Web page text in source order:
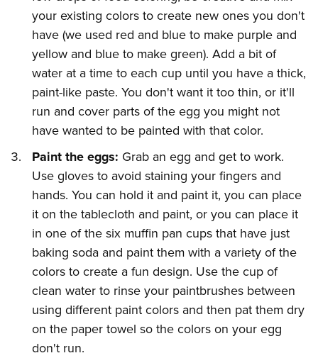
your existing colors to create new ones you don't
have (we used red and blue to make purple and
yellow and blue to make green). Add a bit of
water at a time to each cup until you have a thick,
paint-like paste. You don't want it too thin, or it'll
run and cover parts of the egg you might not
have wanted to be painted with that color.
Paint the eggs: Grab an egg and get to work.
Use gloves to avoid staining your fingers and
hands. You can hold it and paint it, you can place
it on the tablecloth and paint, or you can place it
in one of the six muffin pan cups that have just
baking soda and paint them with a variety of the
colors to create a fun design. Use the cup of
clean water to rinse your paintbrushes between
using different paint colors and then pat them dry
on the paper towel so the colors on your egg
don't run.